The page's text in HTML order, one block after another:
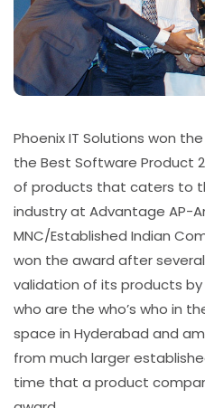
Phoenix IT Solutions won
the Best Software Product
of products that caters to
industry at Advantage AP-
MNC/Established Indian
won the award after
validation of its products
who are the who’s who in
space in Hyderabad and
from much larger
time that a product